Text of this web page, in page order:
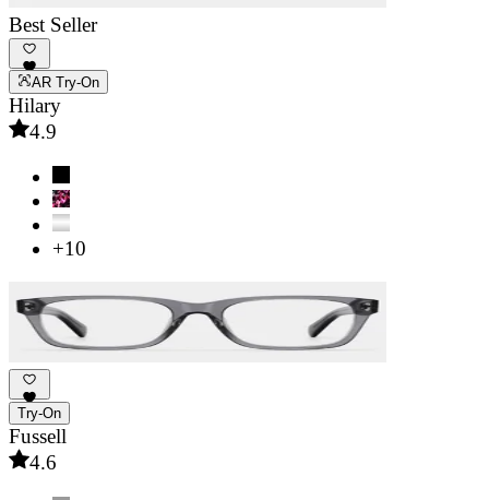
Best Seller
AR Try-On
Hilary
4.9
+10
Try-On
Fussell
4.6